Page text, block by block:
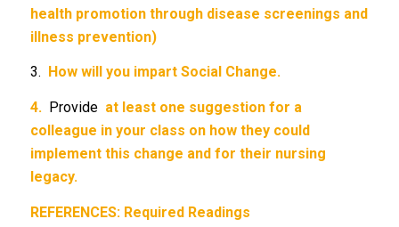
health promotion through disease screenings and
illness prevention)
3. How will you impart Social Change.
4.Provide at least one suggestion for a
colleague in your class on how they could
implement this change and for their nursing
legacy.
REFERENCES: Required Readings